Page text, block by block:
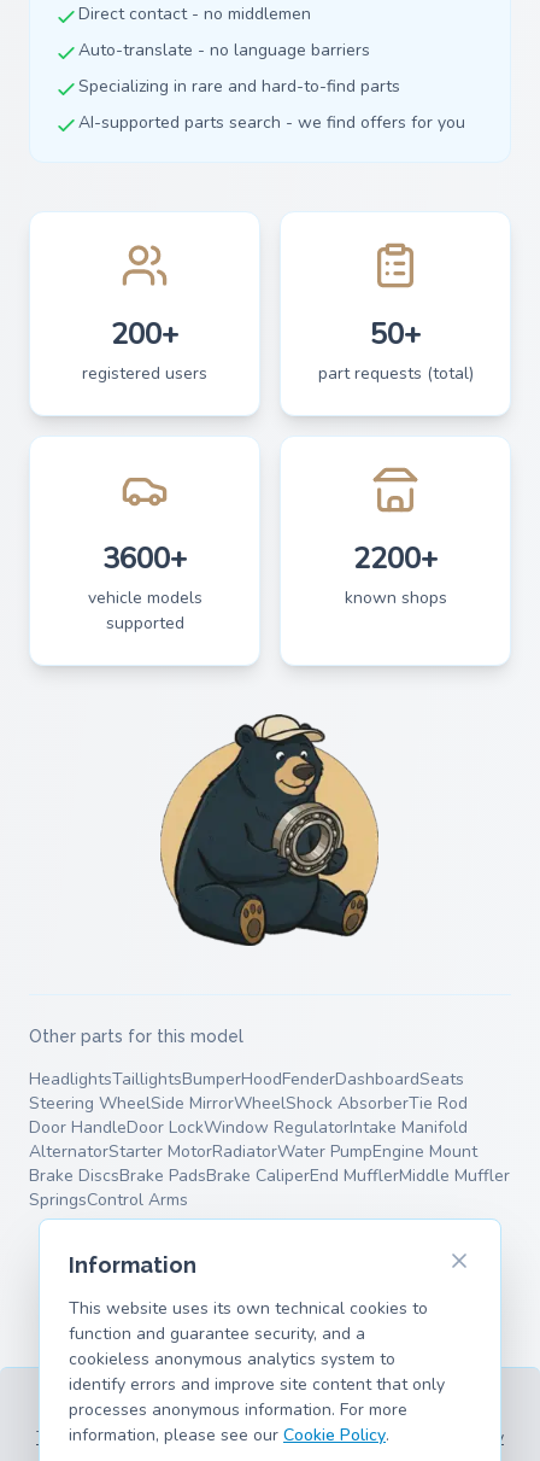
Direct contact - no middlemen
Auto-translate - no language barriers
Specializing in rare and hard-to-find parts
AI-supported parts search - we find offers for you
200+
registered users
50+
part requests (total)
3600+
vehicle models
supported
2200+
known shops
Other parts for this model
HeadlightsTaillightsBumperHoodFenderDashboardSeats
Steering WheelSide MirrorWheelShock AbsorberTie Rod
Door HandleDoor LockWindow RegulatorIntake Manifold
AlternatorStarter MotorRadiatorWater PumpEngine Mount
Brake DiscsBrake PadsBrake CaliperEnd MufflerMiddle Muffler
SpringsControl Arms
Terms of ServicePrivacy PolicyLegal Information
Cookie Policy
Information
This website uses its own technical cookies to
function and guarantee security, and a
cookieless anonymous analytics system to
identify errors and improve site content that only
processes anonymous information. For more
information, please see our Cookie Policy.